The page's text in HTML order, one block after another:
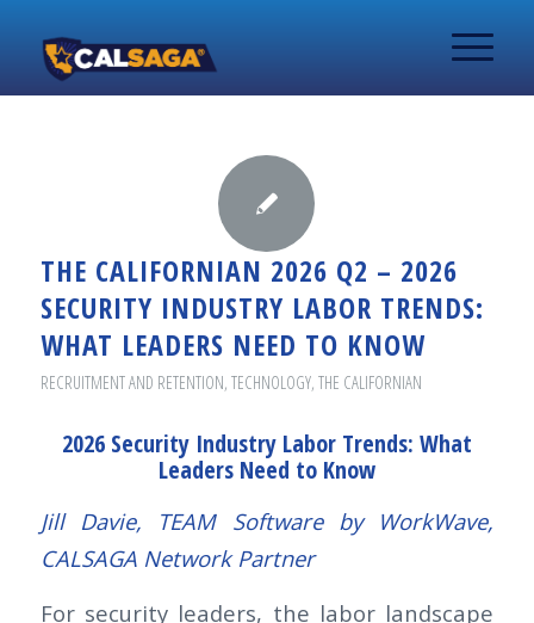
THE CALIFORNIAN 2026 Q2 – 2026
SECURITY INDUSTRY LABOR TRENDS:
WHAT LEADERS NEED TO KNOW
RECRUITMENT AND RETENTION, TECHNOLOGY, THE CALIFORNIAN
2026 Security Industry Labor Trends: What
Leaders Need to Know
Jill Davie, TEAM Software by WorkWave,
CALSAGA Network Partner
For security leaders, the labor landscape